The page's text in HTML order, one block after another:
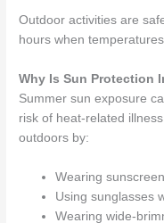
Outdoor activities are
hours when
Why Is Sun Protection
Summer sun exposure
risk of heat-related
outdoors by:
Wearing
Using sunglasses
Wearing wide-